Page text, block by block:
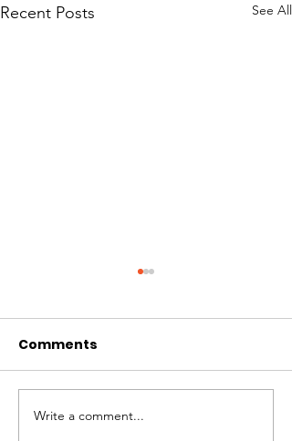
Recent Posts See All
Best of Whistler 2023
Comments
Write a comment...